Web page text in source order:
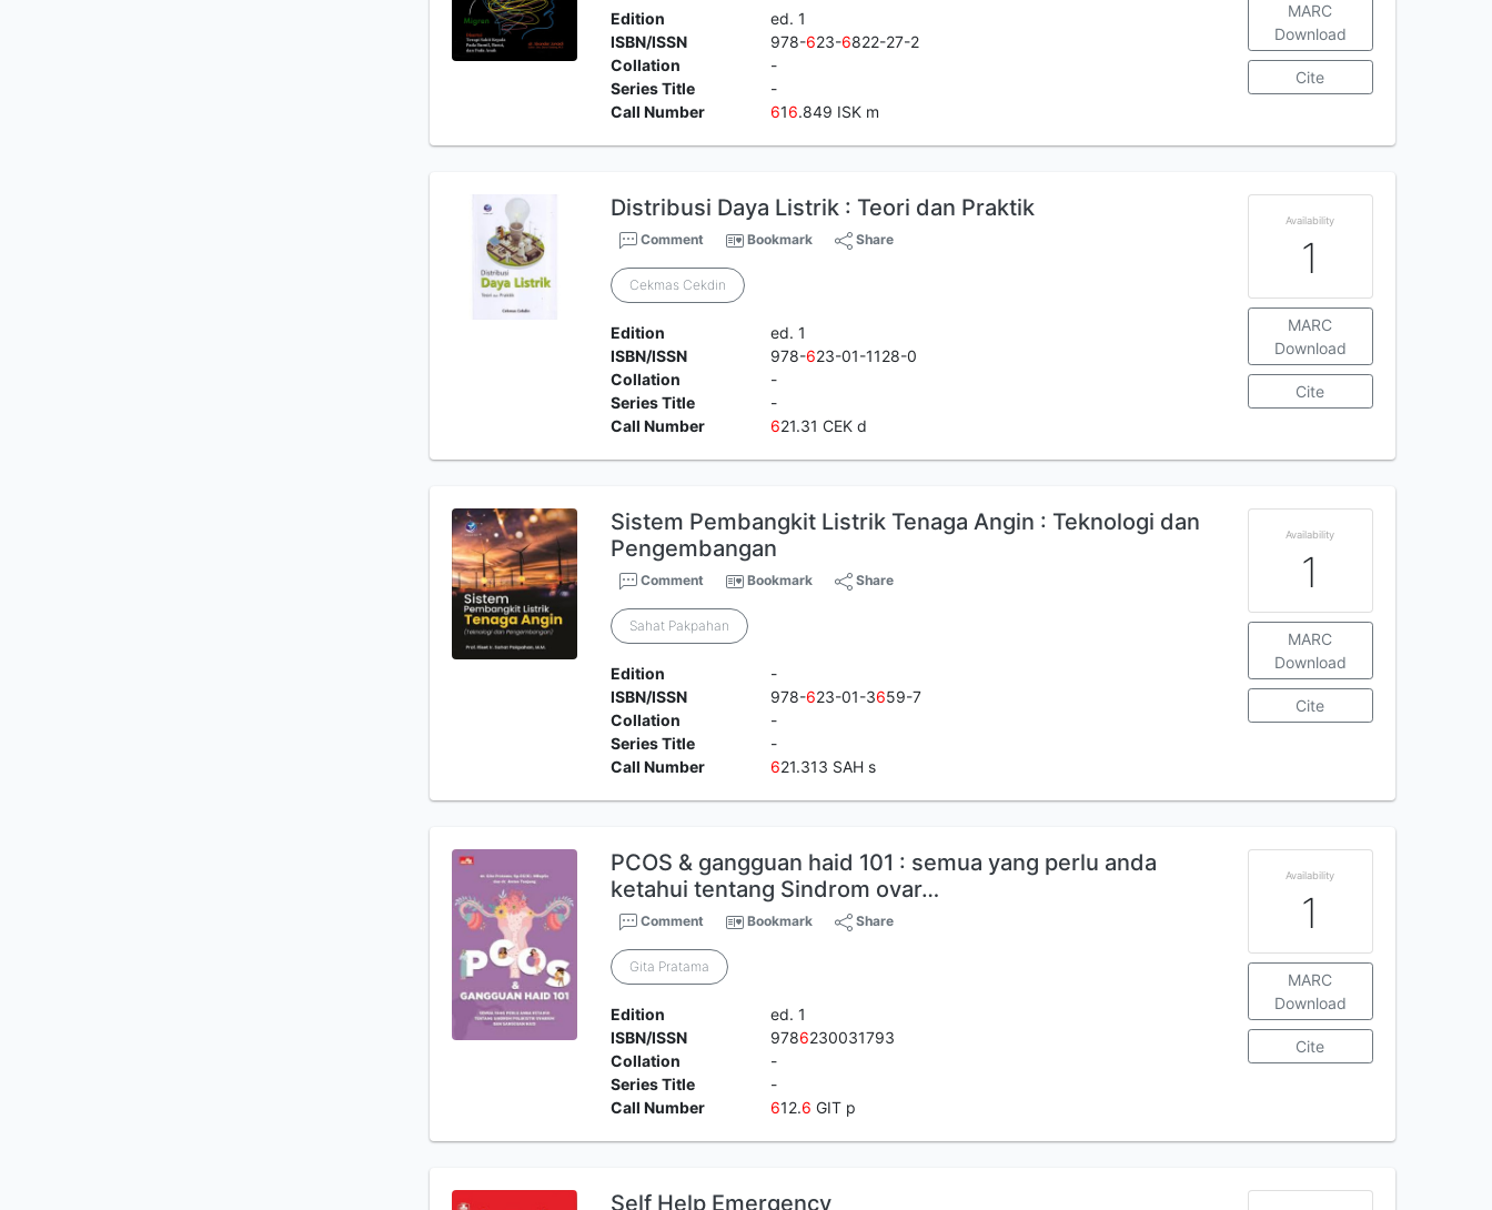
Edition
ed. 1
ISBN/ISSN
978-623-6822-27-2
Collation
-
Series Title
-
Call Number
616.849 ISK m
MARC
Download
Cite
Distribusi Daya Listrik : Teori dan Praktik
Comment Bookmark Share
Cekmas Cekdin
Edition
ed. 1
ISBN/ISSN
978-623-01-1128-0
Collation
-
Series Title
-
Call Number
621.31 CEK d
Availability
1
MARC
Download
Cite
Sistem Pembangkit Listrik Tenaga Angin : Teknologi dan
Pengembangan
Comment Bookmark Share
Sahat Pakpahan
Edition
-
ISBN/ISSN
978-623-01-3659-7
Collation
-
Series Title
-
Call Number
621.313 SAH s
Availability
1
MARC
Download
Cite
PCOS & gangguan haid 101 : semua yang perlu anda
ketahui tentang Sindrom ovar…
Comment Bookmark Share
Gita Pratama
Edition
ed. 1
ISBN/ISSN
9786230031793
Collation
-
Series Title
-
Call Number
612.6 GIT p
Availability
1
MARC
Download
Cite
Self Help Emergency